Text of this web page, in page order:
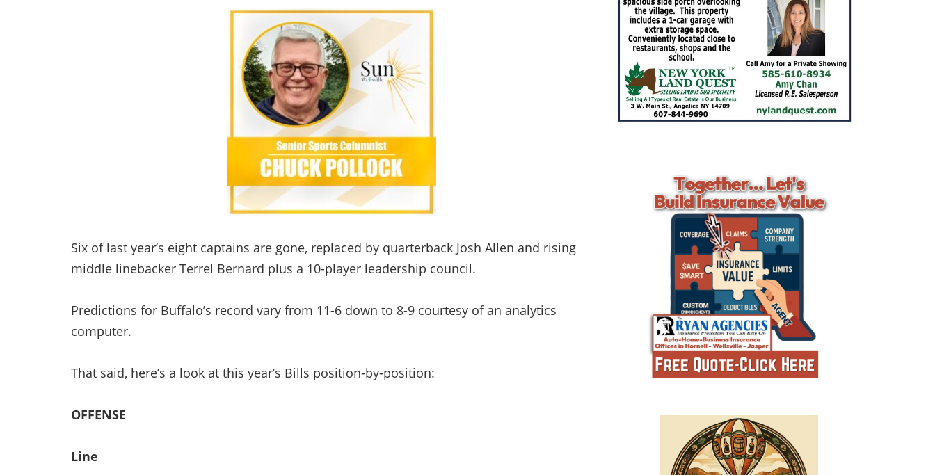
Six of last year’s eight captains are gone, replaced by quarterback Josh Allen and rising
middle linebacker Terrel Bernard plus a 10-player leadership council.
Predictions for Buffalo’s record vary from 11-6 down to 8-9 courtesy of an analytics
computer.
That said, here’s a look at this year’s Bills position-by-position:
OFFENSE
Line